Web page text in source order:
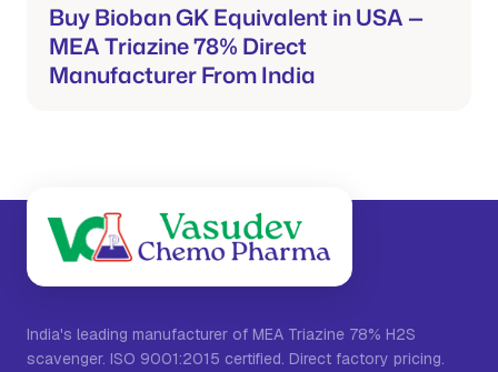
Buy Bioban GK Equivalent in USA —
MEA Triazine 78% Direct
Manufacturer From India
India's leading manufacturer of MEA Triazine 78% H2S
scavenger. ISO 9001:2015 certified. Direct factory pricing.